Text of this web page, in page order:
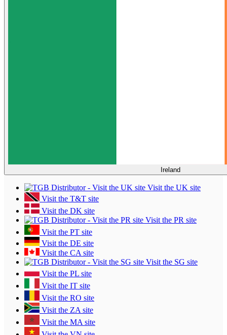
Ireland
Visit the UK site
Visit the T&T site
Visit the DK site
Visit the PR site
Visit the PT site
Visit the DE site
Visit the CA site
Visit the SG site
Visit the PL site
Visit the IT site
Visit the RO site
Visit the ZA site
Visit the MA site